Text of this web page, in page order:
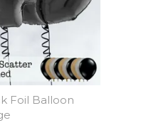
Foil Balloon